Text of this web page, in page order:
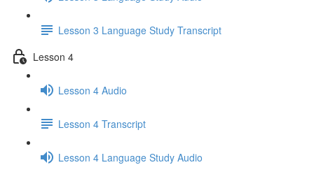
Lesson 3 Language Study Transcript
Lesson 4
Lesson 4 Audio
Lesson 4 Transcript
Lesson 4 Language Study Audio